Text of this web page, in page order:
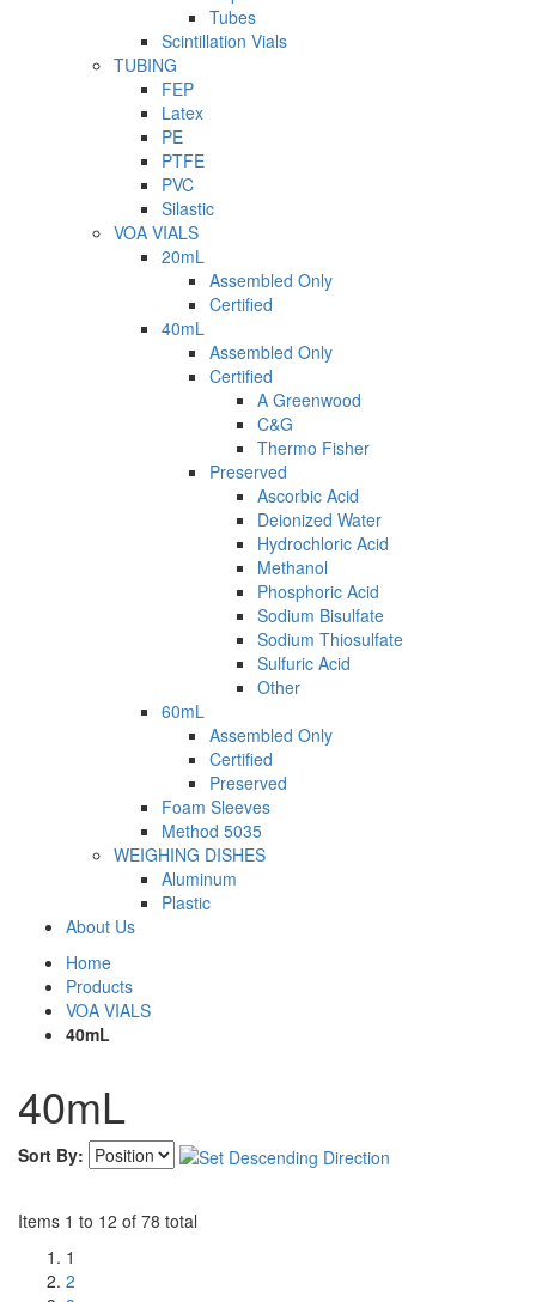
Tubes
Scintillation Vials
TUBING
FEP
Latex
PE
PTFE
PVC
Silastic
VOA VIALS
20mL
Assembled Only
Certified
40mL
Assembled Only
Certified
A Greenwood
C&G
Thermo Fisher
Preserved
Ascorbic Acid
Deionized Water
Hydrochloric Acid
Methanol
Phosphoric Acid
Sodium Bisulfate
Sodium Thiosulfate
Sulfuric Acid
Other
60mL
Assembled Only
Certified
Preserved
Foam Sleeves
Method 5035
WEIGHING DISHES
Aluminum
Plastic
About Us
Home
Products
VOA VIALS
40mL
40mL
Sort By:
Items 1 to 12 of 78 total
1
2